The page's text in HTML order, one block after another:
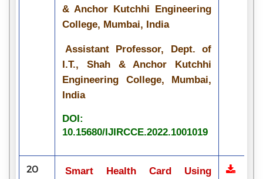
& Anchor Kutchhi Engineering
College, Mumbai, India
Assistant Professor, Dept. of
I.T., Shah & Anchor Kutchhi
Engineering College, Mumbai,
India
DOI:
10.15680/IJIRCCE.2022.1001019
20
Smart Health Card Using